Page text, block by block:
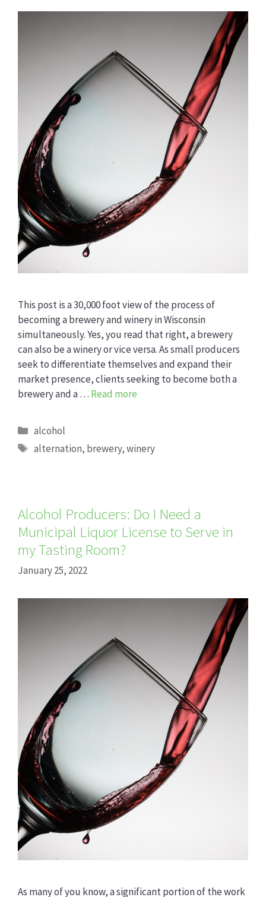
This post is a 30,000 foot view of the process of
becoming a brewery and winery in Wisconsin
simultaneously. Yes, you read that right, a brewery
can also be a winery or vice versa. As small producers
seek to differentiate themselves and expand their
market presence, clients seeking to become both a
brewery and a … Read more
Categories
alcohol
Tags
alternation, brewery,winery
Alcohol Producers: Do I Need a
Municipal Liquor License to Serve in
my Tasting Room?
January 25, 2022
As many of you know, a significant portion of the work